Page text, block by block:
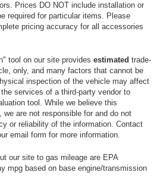
Prices DO NOT include installation or
required for particular items. Please
pricing accuracy for all accessories
tool on our site provides estimated trade-
only, and many factors that cannot be
inspection of the vehicle may affect
services of a third-party vendor to
tool. While we believe this
we are not responsible for and do not
or reliability of the information. Contact
email form for more information.
our site to gas mileage are EPA
mpg based on base engine/transmission